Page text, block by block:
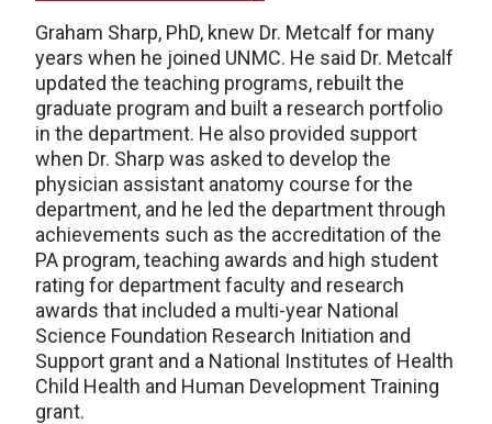
Graham Sharp, PhD, knew Dr. Metcalf for many
years when he joined UNMC. He said Dr. Metcalf
updated the teaching programs, rebuilt the
graduate program and built a research portfolio
in the department. He also provided support
when Dr. Sharp was asked to develop the
physician assistant anatomy course for the
department, and he led the department through
achievements such as the accreditation of the
PA program, teaching awards and high student
rating for department faculty and research
awards that included a multi-year National
Science Foundation Research Initiation and
Support grant and a National Institutes of Health
Child Health and Human Development Training
grant.